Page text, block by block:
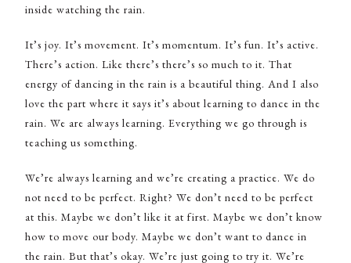
inside watching the rain.
It’s joy. It’s movement. It’s momentum. It’s fun. It’s active.
There’s action. Like there’s there’s so much to it. That
energy of dancing in the rain is a beautiful thing. And I also
love the part where it says it’s about learning to dance in the
rain. We are always learning. Everything we go through is
teaching us something.
We’re always learning and we’re creating a practice. We do
not need to be perfect. Right? We don’t need to be perfect
at this. Maybe we don’t like it at first. Maybe we don’t know
how to move our body. Maybe we don’t want to dance in
the rain. But that’s okay. We’re just going to try it. We’re